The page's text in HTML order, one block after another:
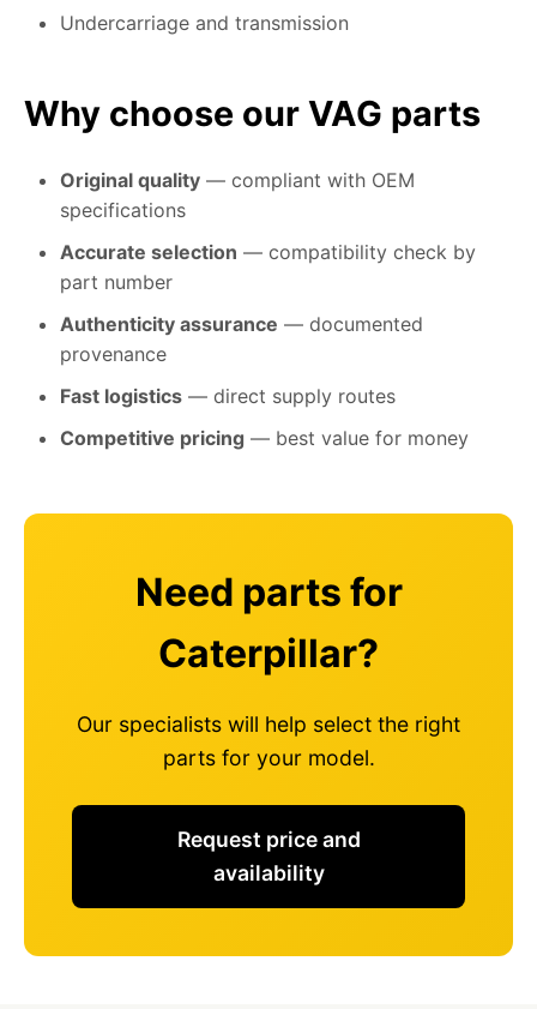
Undercarriage and transmission
Why choose our VAG parts
Original quality — compliant with OEM
specifications
Accurate selection — compatibility check by
part number
Authenticity assurance — documented
provenance
Fast logistics — direct supply routes
Competitive pricing — best value for money
Need parts for
Caterpillar?
Our specialists will help select the right
parts for your model.
Request price and
availability